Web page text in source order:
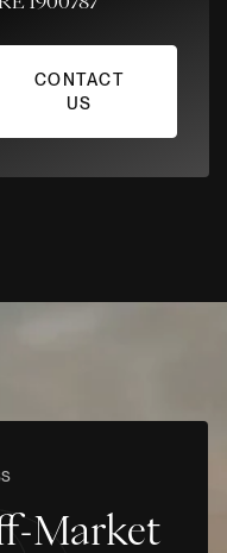
CONTACT
US
Market